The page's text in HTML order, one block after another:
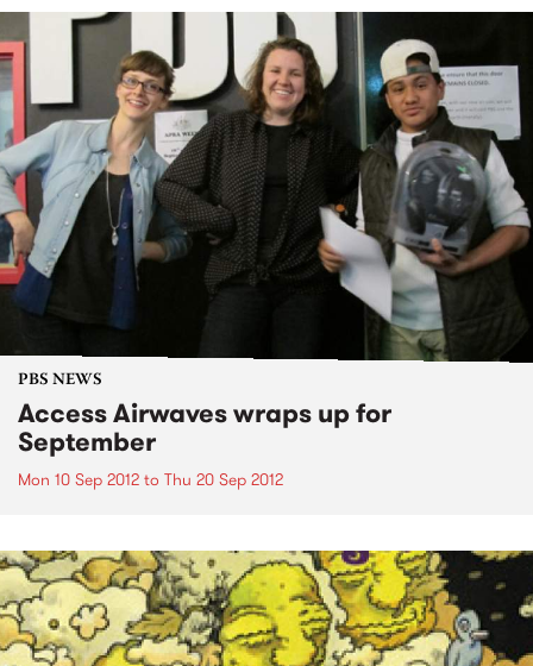
PBS NEWS
Access Airwaves wraps up for
September
Mon 10 Sep 2012 to Thu 20 Sep 2012